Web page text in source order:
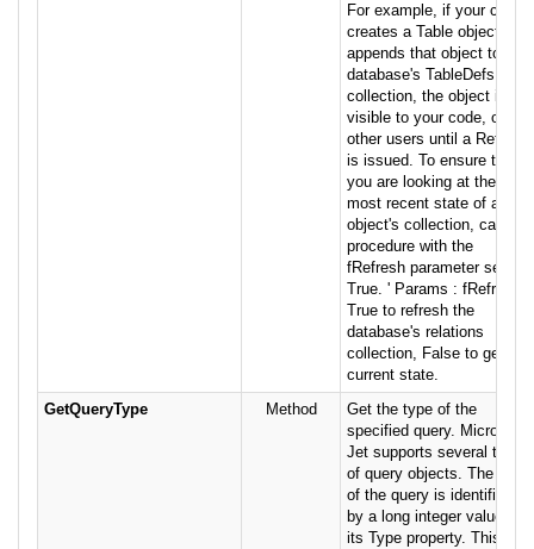
For example, if your code
creates a Table object and
appends that object to the
database's TableDefs
collection, the object is not
visible to your code, or to
other users until a Refresh
is issued. To ensure that
you are looking at the
most recent state of an
object's collection, call this
procedure with the
fRefresh parameter set to
True. ' Params : fRefresh
True to refresh the
database's relations
collection, False to get the
current state.
GetQueryType
Method
Get the type of the
specified query. Microsoft
Jet supports several types
of query objects. The type
of the query is identified
by a long integer value in
its Type property. This